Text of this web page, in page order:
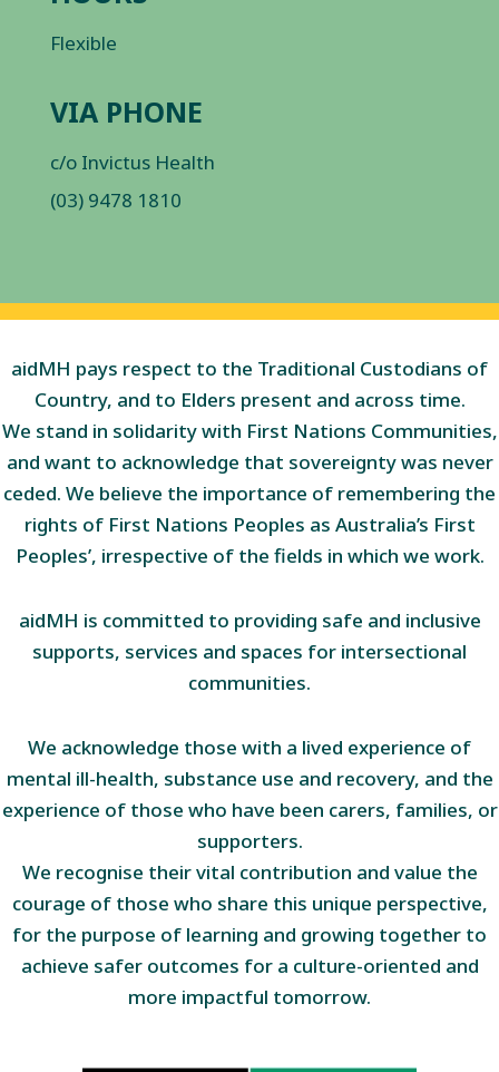
Flexible
VIA PHONE
c/o Invictus Health
(03) 9478 1810
aidMH pays respect to the Traditional Custodians of
Country, and to Elders present and across time.
We stand in solidarity with First Nations Communities,
and want to acknowledge that sovereignty was never
ceded. We believe the importance of remembering the
rights of First Nations Peoples as Australia’s First
Peoples’, irrespective of the fields in which we work.
aidMH is committed to providing safe and inclusive
supports, services and spaces for intersectional
communities.
We acknowledge those with a lived experience of
mental ill-health, substance use and recovery, and the
experience of those who have been carers, families, or
supporters.
We recognise their vital contribution and value the
courage of those who share this unique perspective,
for the purpose of learning and growing together to
achieve safer outcomes for a culture-oriented and
more impactful tomorrow.